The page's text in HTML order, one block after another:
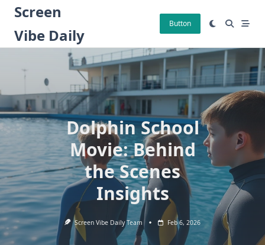
Skip
content
Screen
Vibe Daily
Button
Dolphin School
Movie: Behind
the Scenes
Insights
Screen Vibe Daily Team Feb 6, 2026